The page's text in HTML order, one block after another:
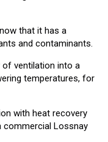
that it has a
and contaminants.
of ventilation into a
temperatures, for
with heat recovery
commercial Lossnay